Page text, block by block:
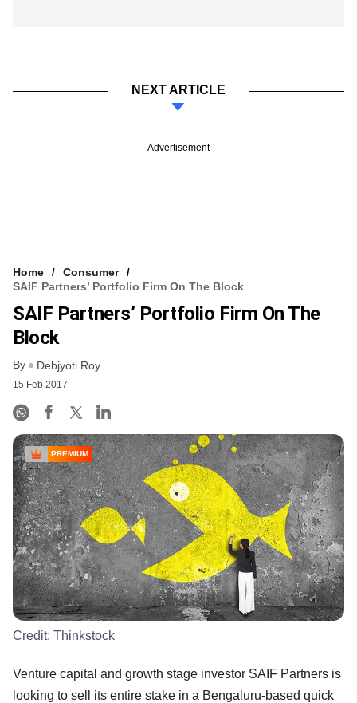
NEXT ARTICLE
Advertisement
Home
Consumer
SAIF Partners’ Portfolio Firm On The Block
SAIF Partners’ Portfolio Firm On The
Block
By Debjyoti Roy
15 Feb 2017
PREMIUM
Credit: Thinkstock
Venture capital and growth stage investor SAIF Partners is
looking to sell its entire stake in a Bengaluru-based quick